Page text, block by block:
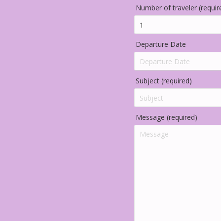
Number of traveler
Departure Date
Subject (required)
Message (required)